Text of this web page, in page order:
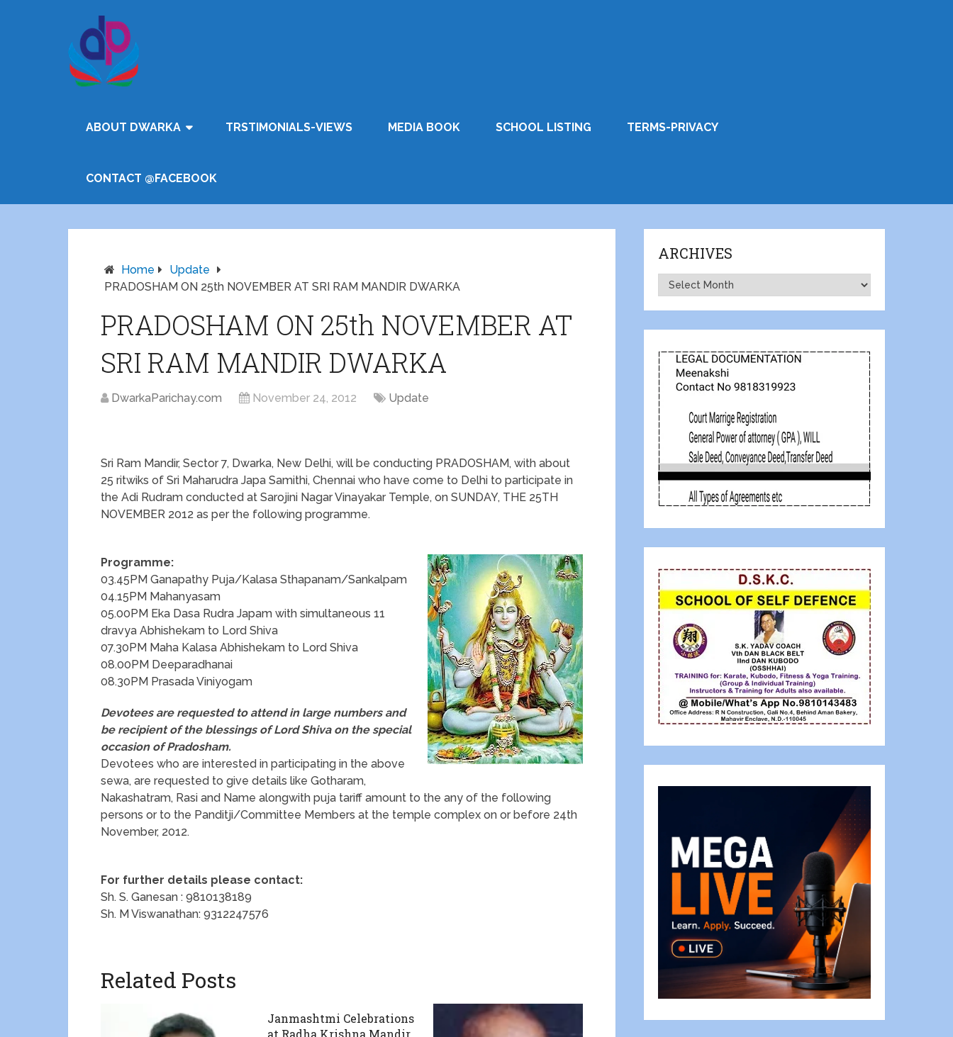
ABOUT DWARKA TRSTIMONIALS-VIEWS MEDIA BOOK SCHOOL LISTING TERMS-PRIVACY
CONTACT @FACEBOOK
Home
Update
PRADOSHAM ON 25th NOVEMBER AT SRI RAM MANDIR DWARKA
PRADOSHAM ON 25th NOVEMBER AT
SRI RAM MANDIR DWARKA
DwarkaParichay.com November 24, 2012 Update
Sri Ram Mandir, Sector 7, Dwarka, New Delhi, will be conducting PRADOSHAM, with about
25 ritwiks of Sri Maharudra Japa Samithi, Chennai who have come to Delhi to participate in
the Adi Rudram conducted at Sarojini Nagar Vinayakar Temple, on SUNDAY, THE 25TH
NOVEMBER 2012 as per the following programme.
Programme:
03.45PM Ganapathy Puja/Kalasa Sthapanam/Sankalpam
04.15PM Mahanyasam
05.00PM Eka Dasa Rudra Japam with simultaneous 11
dravya Abhishekam to Lord Shiva
07.30PM Maha Kalasa Abhishekam to Lord Shiva
08.00PM Deeparadhanai
08.30PM Prasada Viniyogam
Devotees are requested to attend in large numbers and
be recipient of the blessings of Lord Shiva on the special
occasion of Pradosham.
Devotees who are interested in participating in the above
sewa, are requested to give details like Gotharam,
Nakashatram, Rasi and Name alongwith puja tariff amount to the any of the following
persons or to the Panditji/Committee Members at the temple complex on or before 24th
November, 2012.
For further details please contact:
Sh. S. Ganesan : 9810138189
Sh. M Viswanathan: 9312247576
Related Posts
Janmashtmi Celebrations
at Radha Krishna Mandir
ARCHIVES
Archives